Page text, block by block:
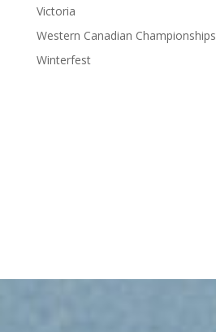
Victoria
Western Canadian Championships
Winterfest